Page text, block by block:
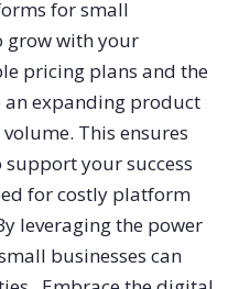
for small
grow with your
pricing plans and the
expanding product
This ensures
your success
for costly platform
leveraging the power
businesses can